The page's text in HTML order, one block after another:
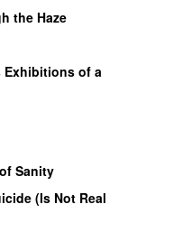
the Haze
Exhibitions of a
Sanity
(Is Not Real